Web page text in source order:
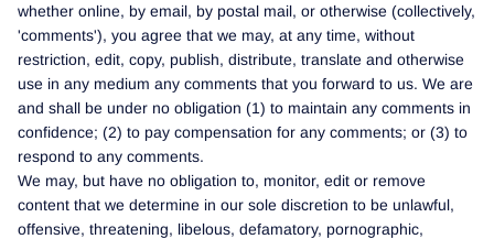
whether online, by email, by postal mail, or otherwise (collectively,
'comments'), you agree that we may, at any time, without
restriction, edit, copy, publish, distribute, translate and otherwise
use in any medium any comments that you forward to us. We are
and shall be under no obligation (1) to maintain any comments in
confidence; (2) to pay compensation for any comments; or (3) to
respond to any comments.
We may, but have no obligation to, monitor, edit or remove
content that we determine in our sole discretion to be unlawful,
offensive, threatening, libelous, defamatory, pornographic,